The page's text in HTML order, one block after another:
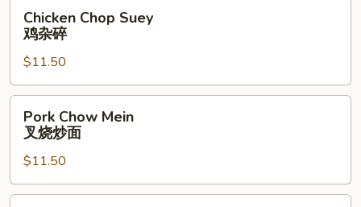
Chop
Suey
杂
碎
Chicken Chop Suey
鸡杂碎
$11.50
Chow
Mein
烧
炒
Pork Chow Mein
叉烧炒面
$11.50